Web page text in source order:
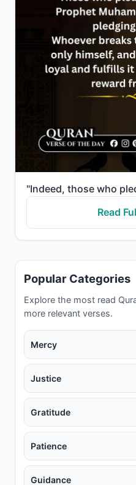
Read
Popular Categories
Explore the most read
more relevant verses.
Mercy
Justice
Gratitude
Patience
Guidance